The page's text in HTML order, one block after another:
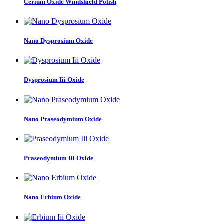
Nano Dysprosium Oxide
Dysprosium Iii Oxide
Nano Praseodymium Oxide
Praseodymium Iii Oxide
Nano Erbium Oxide